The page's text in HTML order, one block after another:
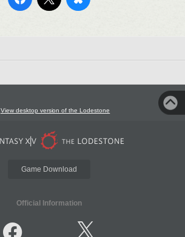
View desktop version of the Lodestone
Game Download
Official Information